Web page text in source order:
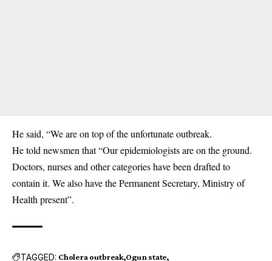
He said, “We are on top of the unfortunate outbreak.
He told newsmen that “Our epidemiologists are on the ground.
Doctors, nurses and other categories have been drafted to
contain it. We also have the Permanent Secretary, Ministry of
Health present”.
TAGGED: Cholera outbreak Ogun state